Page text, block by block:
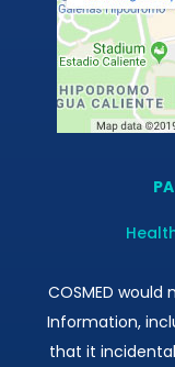
COSMED
Information,
that it